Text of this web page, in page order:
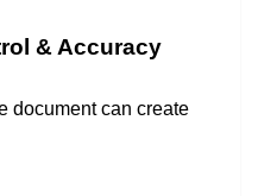
& Accuracy
document can create